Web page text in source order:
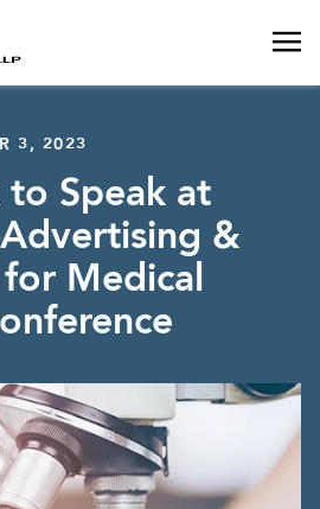
3, 2023
to Speak at
&
Medical